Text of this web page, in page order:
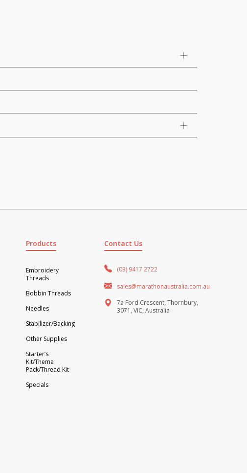
Products
Embroidery
Threads
Bobbin Threads
Needles
Stabilizer/Backing
Other Supplies
Starter’s
Kit/Theme
Pack/Thread Kit
Specials
Contact Us
(03) 9417 2722
sales@marathonaustralia.com.au
7a Ford Crescent, Thornbury,
3071, VIC, Australia